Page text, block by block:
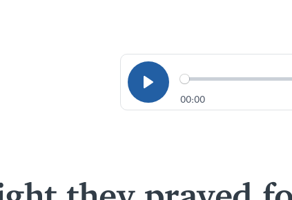
00:00
they prayed